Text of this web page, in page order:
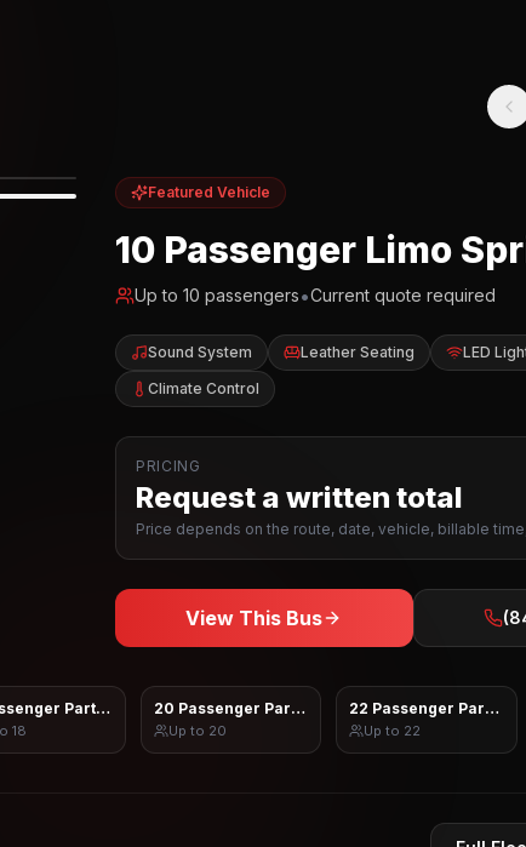
Featured Vehicle
10 Passenger Limo
Up to10 passengers•Current quote required
Sound System Leather Seating
LED
Climate Control
PRICING
Request a written total
Price depends on the route, date, vehicle, billable
View This Bus
Party Bus
18
20 Passenger Party Bus
Up to 20
22 Passenger Party Bus
Up to 22